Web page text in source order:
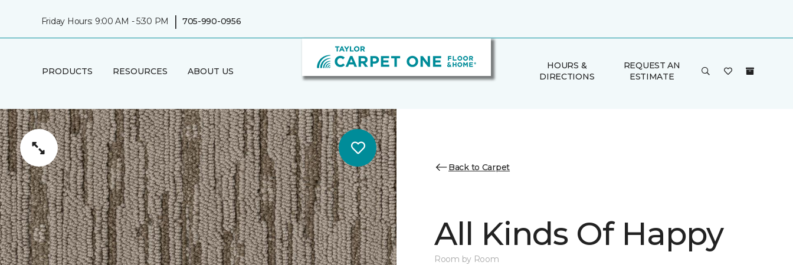
Friday Hours: 9:00 AM - 5:30 PM | 705-990-0956
PRODUCTS RESOURCES ABOUT US
HOURS &
DIRECTIONS
REQUEST AN
ESTIMATE
Back to Carpet
All Kinds Of Happy
Room by Room